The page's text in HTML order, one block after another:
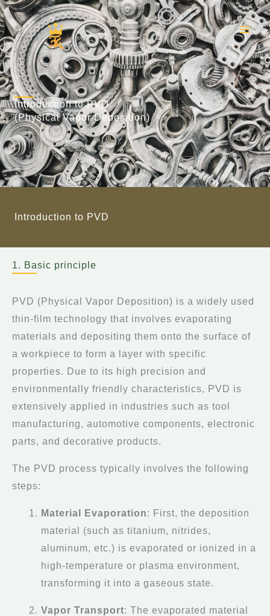
Skip
to
content
Introduction to PVD
(Physical Vapor Deposition)
Introduction to PVD
1. Basic principle
PVD (Physical Vapor Deposition) is a widely used
thin-film technology that involves evaporating
materials and depositing them onto the surface of
a workpiece to form a layer with specific
properties. Due to its high precision and
environmentally friendly characteristics, PVD is
extensively applied in industries such as tool
manufacturing, automotive components, electronic
parts, and decorative products.
The PVD process typically involves the following
steps:
Material Evaporation: First, the deposition
material (such as titanium, nitrides,
aluminum, etc.) is evaporated or ionized in a
high-temperature or plasma environment,
transforming it into a gaseous state.
Vapor Transport: The evaporated material